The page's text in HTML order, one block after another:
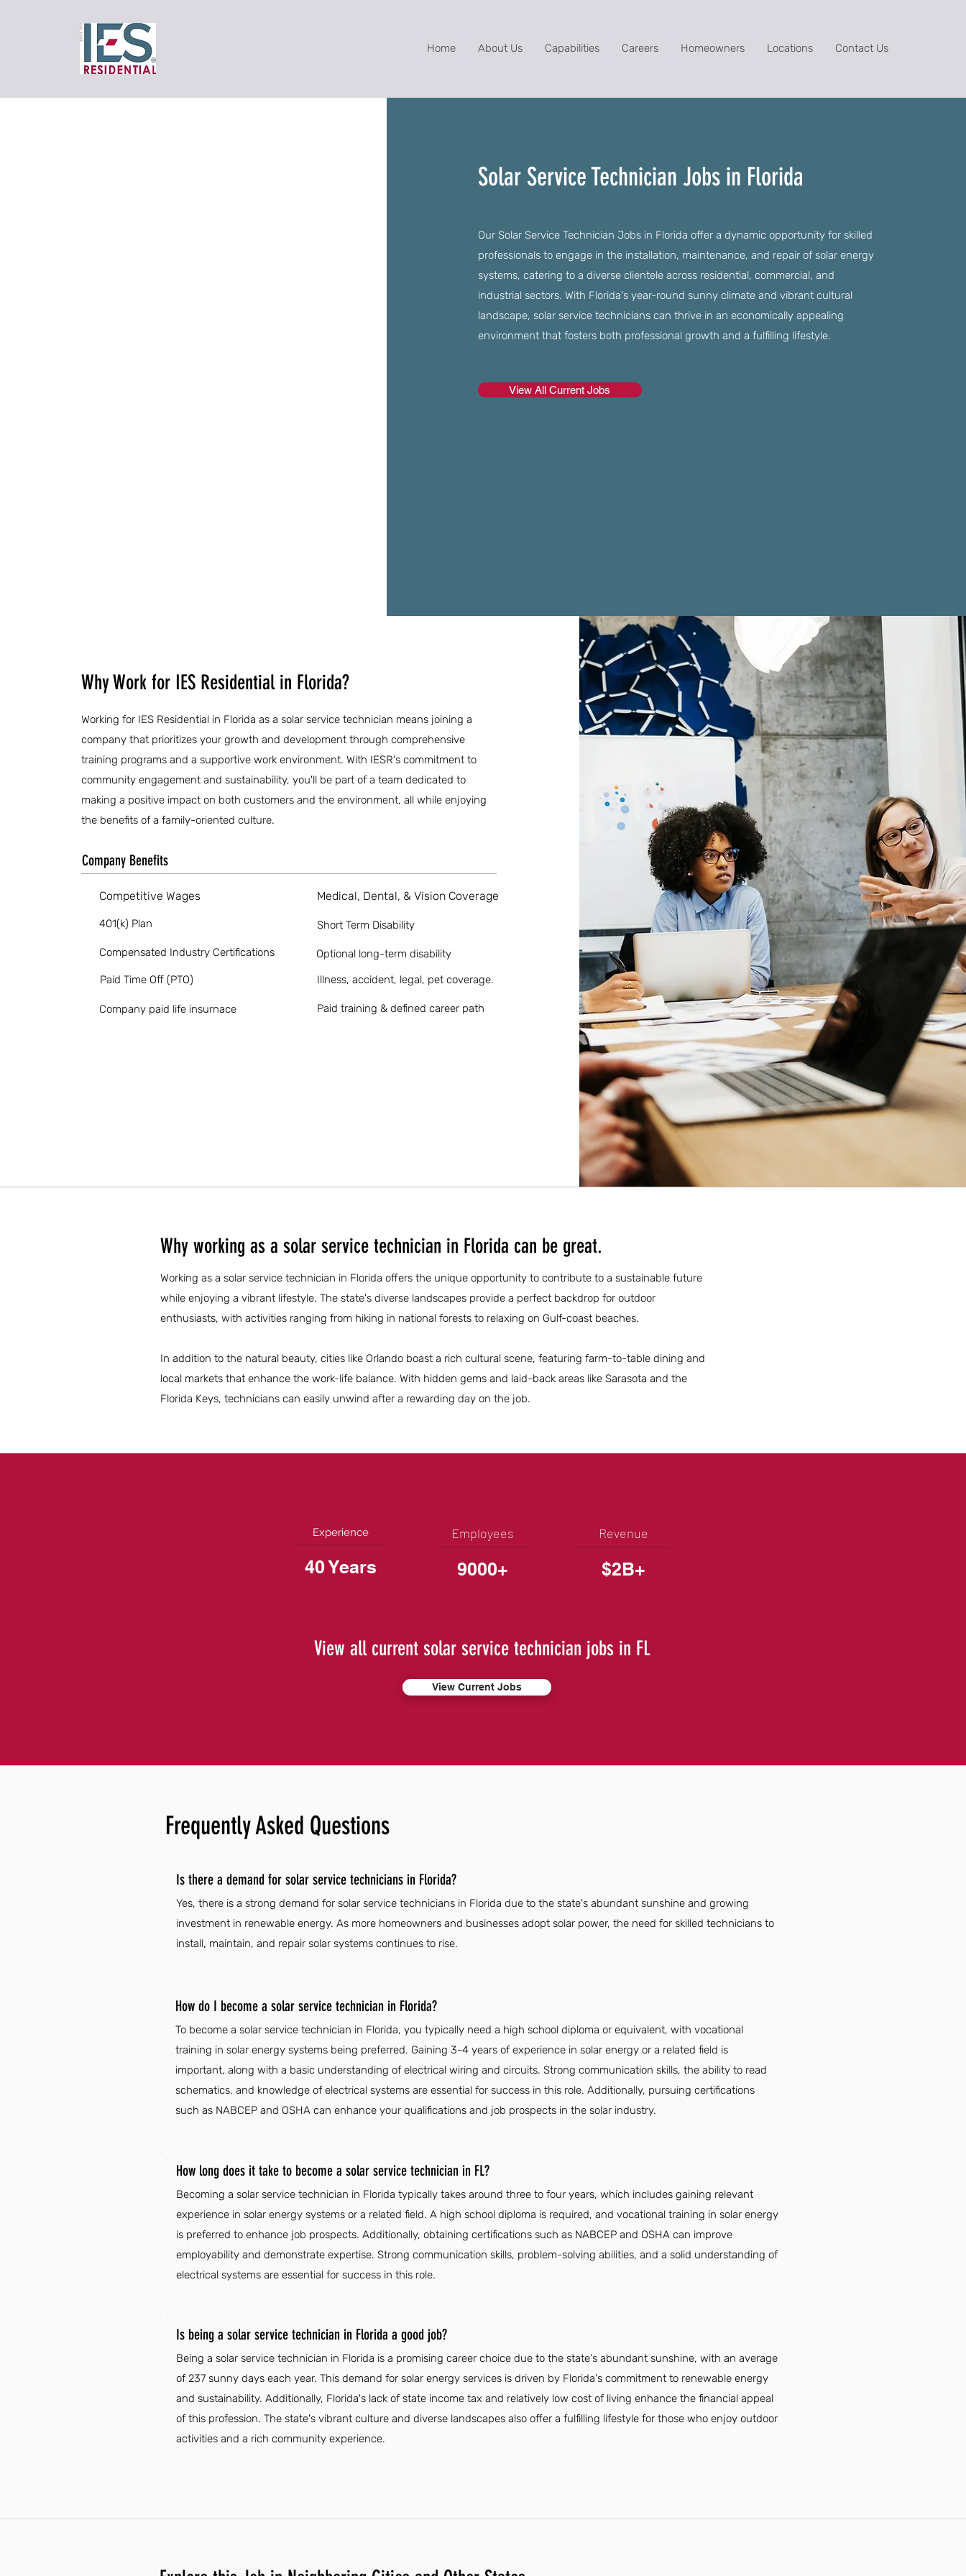
Home About Us Capabilities Careers Homeowners Locations Contact Us
Solar Service Technician Jobs in Florida
Our Solar Service Technician Jobs in Florida offer a dynamic opportunity for skilled
professionals to engage in the installation, maintenance, and repair of solar energy
systems, catering to a diverse clientele across residential, commercial, and
industrial sectors. With Florida's year-round sunny climate and vibrant cultural
landscape, solar service technicians can thrive in an economically appealing
environment that fosters both professional growth and a fulfilling lifestyle.
View All Current Jobs
Why Work for IES Residential in Florida?
Working for IES Residential in Florida as a solar service technician means joining a
company that prioritizes your growth and development through comprehensive
training programs and a supportive work environment. With IESR's commitment to
community engagement and sustainability, you'll be part of a team dedicated to
making a positive impact on both customers and the environment, all while enjoying
the benefits of a family-oriented culture.
Company Benefits
Competitive Wages
401(k) Plan
Compensated Industry Certifications
Paid Time Off (PTO)
Company paid life insurnace
Medical, Dental, & Vision Coverage
Short Term Disability
Optional long-term disability
Illness, accident, legal, pet coverage.
Paid training & defined career path
Why working as a solar service technician in Florida can be great.
Working as a solar service technician in Florida offers the unique opportunity to contribute to a sustainable future
while enjoying a vibrant lifestyle. The state's diverse landscapes provide a perfect backdrop for outdoor
enthusiasts, with activities ranging from hiking in national forests to relaxing on Gulf-coast beaches.
In addition to the natural beauty, cities like Orlando boast a rich cultural scene, featuring farm-to-table dining and
local markets that enhance the work-life balance. With hidden gems and laid-back areas like Sarasota and the
Florida Keys, technicians can easily unwind after a rewarding day on the job.
Experience
40 Years
Employees
9000+
Revenue
$2B+
View all current solar service technician jobs in FL
View Current Jobs
Frequently Asked Questions
Is there a demand for solar service technicians in Florida?
Yes, there is a strong demand for solar service technicians in Florida due to the state's abundant sunshine and growing
investment in renewable energy. As more homeowners and businesses adopt solar power, the need for skilled technicians to
install, maintain, and repair solar systems continues to rise.
How do I become a solar service technician in Florida?
To become a solar service technician in Florida, you typically need a high school diploma or equivalent, with vocational
training in solar energy systems being preferred. Gaining 3-4 years of experience in solar energy or a related field is
important, along with a basic understanding of electrical wiring and circuits. Strong communication skills, the ability to read
schematics, and knowledge of electrical systems are essential for success in this role. Additionally, pursuing certifications
such as NABCEP and OSHA can enhance your qualifications and job prospects in the solar industry.
How long does it take to become a solar service technician in FL?
Becoming a solar service technician in Florida typically takes around three to four years, which includes gaining relevant
experience in solar energy systems or a related field. A high school diploma is required, and vocational training in solar energy
is preferred to enhance job prospects. Additionally, obtaining certifications such as NABCEP and OSHA can improve
employability and demonstrate expertise. Strong communication skills, problem-solving abilities, and a solid understanding of
electrical systems are essential for success in this role.
Is being a solar service technician in Florida a good job?
Being a solar service technician in Florida is a promising career choice due to the state's abundant sunshine, with an average
of 237 sunny days each year. This demand for solar energy services is driven by Florida's commitment to renewable energy
and sustainability. Additionally, Florida's lack of state income tax and relatively low cost of living enhance the financial appeal
of this profession. The state's vibrant culture and diverse landscapes also offer a fulfilling lifestyle for those who enjoy outdoor
activities and a rich community experience.